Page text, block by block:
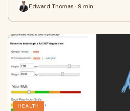
Edward Thomas · 9 min
HEALTH